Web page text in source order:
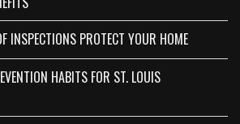
INSPECTIONS PROTECT YOUR HOME
HABITS FOR ST. LOUIS